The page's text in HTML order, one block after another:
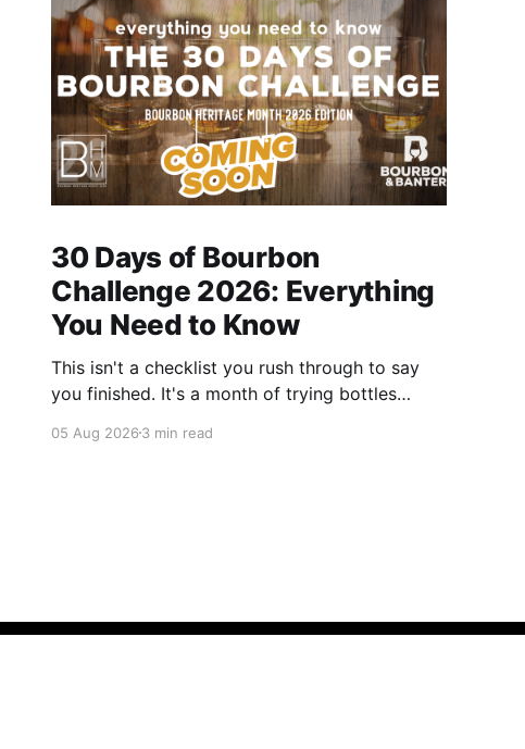
30 Days of Bourbon
Challenge 2026: Everything
You Need to Know
This isn't a checklist you rush through to say
you finished. It's a month of trying bottles
forgot you loved, and landing on a few new
05 Aug 20263 min read